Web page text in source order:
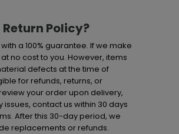
Policy?
a 100% guarantee. If we make
no cost to you. However, items
defects at the time of
for refunds, returns, or
your order upon delivery,
issues, contact us within 30 days
After this 30-day period, we
replacements or refunds.